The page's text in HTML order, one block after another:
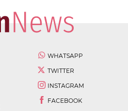
WHATSAPP
TWITTER
INSTAGRAM
FACEBOOK